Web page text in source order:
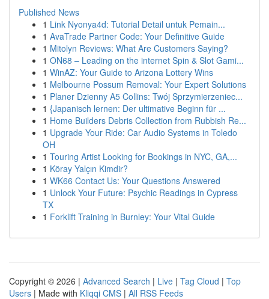
Published News
1 Link Nyonya4d: Tutorial Detail untuk Pemain...
1 AvaTrade Partner Code: Your Definitive Guide
1 Mitolyn Reviews: What Are Customers Saying?
1 ON68 – Leading on the internet Spin & Slot Gami...
1 WinAZ: Your Guide to Arizona Lottery Wins
1 Melbourne Possum Removal: Your Expert Solutions
1 Planer Dzienny A5 Collins: Twój Sprzymierzeniec...
1 {Japanisch lernen: Der ultimative Beginn für ...
1 Home Builders Debris Collection from Rubbish Re...
1 Upgrade Your Ride: Car Audio Systems in Toledo
OH
1 Touring Artist Looking for Bookings in NYC, GA,...
1 Köray Yalçın Kimdir?
1 WK66 Contact Us: Your Questions Answered
1 Unlock Your Future: Psychic Readings in Cypress
TX
1 Forklift Training in Burnley: Your Vital Guide
Copyright © 2026 | Advanced Search | Live | Tag Cloud | Top
Users | Made with Kliqqi CMS | All RSS Feeds